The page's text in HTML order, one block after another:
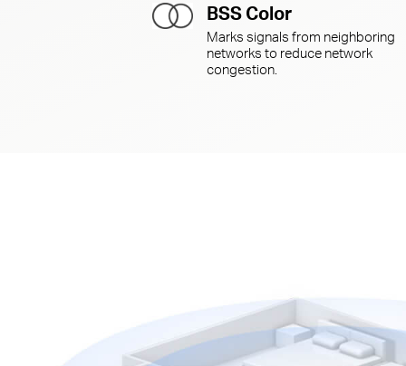
BSS Color
Marks signals from neighboring
networks to reduce network
congestion.